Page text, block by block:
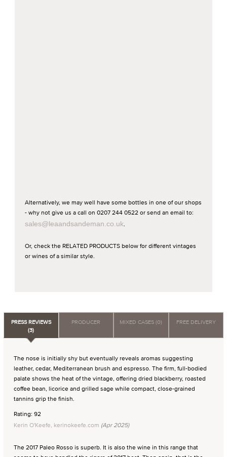
Alternatively, we may well have some bottles in one of our shops
- why not give us a call on 0207 244 0522 or send an email to:
sales@leaandsandeman.co.uk.
Or, check the RELATED PRODUCTS below for different vintages
or wines of a similar style.
PRESS REVIEWS
(3)
PRODUCER MIXED CASES (0) FREE DELIVERY
The nose is initially shy but eventually reveals aromas suggesting
leather, cedar, Mediterranean brush and espresso. The firm, full-bodied
palate shows the heat of the vintage, offering dried blackberry, roasted
coffee bean, licorice and grilled sage while compact, close-grained
tannins grip the finish.
Rating: 92
Kerin O'Keefe, kerinokeefe.com (Apr 2025)
The 2017 Paleo Rosso is superb. It is also the wine in this range that